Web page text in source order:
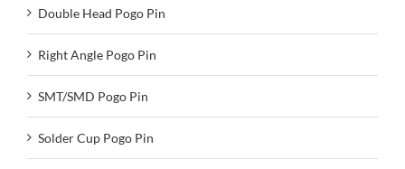
Double Head Pogo Pin
Right Angle Pogo Pin
SMT/SMD Pogo Pin
Solder Cup Pogo Pin